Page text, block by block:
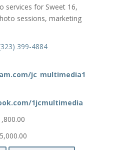
services for Sweet 16,
sessions, marketing
399-4884
jc_multimedia1
1jcmultimedia